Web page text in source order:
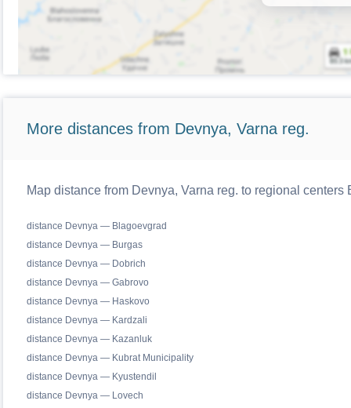
More distances from Devnya, Varna reg.
Map distance from Devnya, Varna reg. to regional centers
distance Devnya — Blagoevgrad
distance Devnya — Burgas
distance Devnya — Dobrich
distance Devnya — Gabrovo
distance Devnya — Haskovo
distance Devnya — Kardzali
distance Devnya — Kazanluk
distance Devnya — Kubrat Municipality
distance Devnya — Kyustendil
distance Devnya — Lovech